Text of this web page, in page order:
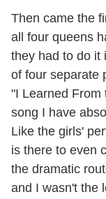
Then came the
all four queens
they had to do it
of four separate
"I Learned
song I have
Like the girls'
is there to even
the dramatic
and I wasn't the